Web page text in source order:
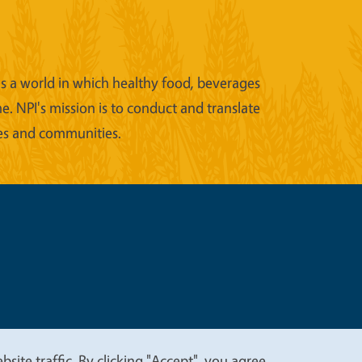
a world in which healthy food, beverages
NPI's mission is to conduct and translate
and communities.